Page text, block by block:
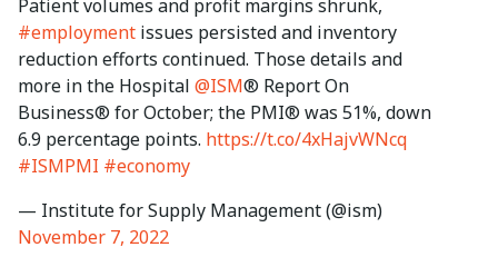
Patient volumes and profit margins shrunk,
#employment issues persisted and inventory
reduction efforts continued. Those details and
more in the Hospital @ISM® Report On
Business® for October; the PMI® was 51%, down
6.9 percentage points. https://t.co/4xHajvWNcq
#ISMPMI #economy
— Institute for Supply Management (@ism)
November 7, 2022